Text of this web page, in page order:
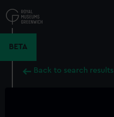
to
main
BETA
Back to search results